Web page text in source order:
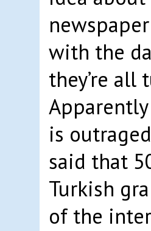
with the
they’re all
is
said that
Turkish
of the